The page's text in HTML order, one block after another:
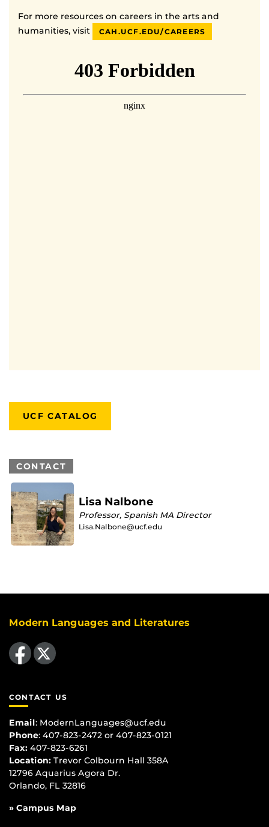
For more resources on careers in the arts and
humanities, visit
CAH.UCF.EDU/CAREERS
UCF CATALOG
CONTACT
Lisa Nalbone
Professor, Spanish MA Director
Lisa.Nalbone@ucf.edu
Modern Languages and Literatures
Like us on Facebook
Follow us on X
CONTACT US
Email: ModernLanguages@ucf.edu
Phone: 407-823-2472 or 407-823-0121
Fax: 407-823-6261
Location: Trevor Colbourn Hall 358A
12796 Aquarius Agora Dr.
Orlando, FL 32816
» Campus Map